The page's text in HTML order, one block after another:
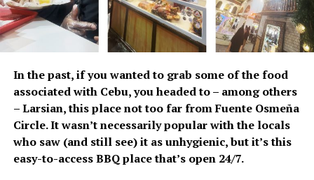
Art-wise, this place is worth checking out. They
may not have as big a collection as, say, Pintô Art
Museum, but… what’s there is okay enough.
some, particularly for those interested in
pottery. Plus you can buy pottery goods here, so
yeah, a quick check may not be bad at all.
Food-wise, however, we found this place wanting.
The flavors we expected weren’t there… at least
In the past, if you wanted to grab some of the food
associated with Cebu, you headed to – among others
– Larsian, this place not too far from Fuente Osmeña
Circle. It wasn’t necessarily popular with the locals
who saw (and still see) it as unhygienic, but it’s this
easy-to-access BBQ place that’s open 24/7.